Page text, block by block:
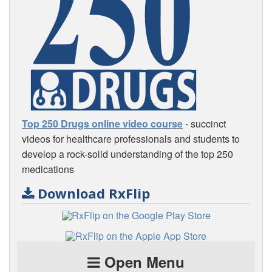
Top 250 Drugs online video course- succinct
videos for healthcare professionals and students to
develop a rock-solid understanding of the top 250
medications
Download RxFlip
Open Menu